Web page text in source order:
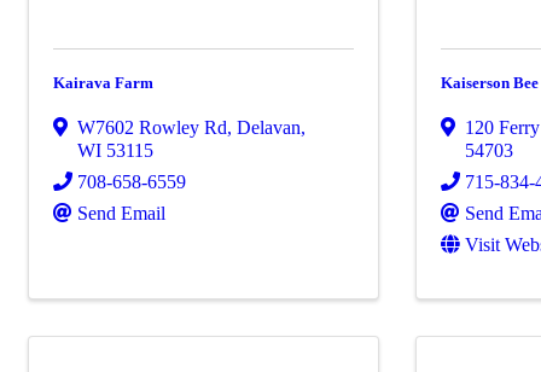
Kairava Farm
W7602 Rowley Rd, Delavan,
WI 53115
708-658-6559
Send Email
Kaiserson
120
54703
715-834-
Send
Visit